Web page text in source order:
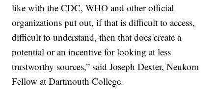
like with the CDC, WHO and other official
organizations put out, if that is difficult to access,
difficult to understand, then that does create a
potential or an incentive for looking at less
trustworthy sources,” said Joseph Dexter, Neukom
Fellow at Dartmouth College.